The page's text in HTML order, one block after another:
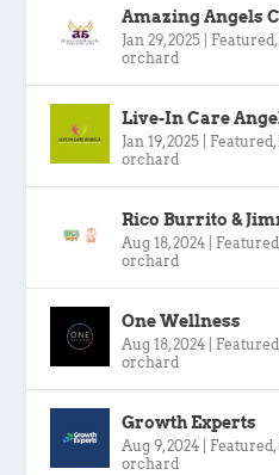
Amazing Angels
Jan 29, 2025 Featured ,
orchard
Live-In Care
Jan 19, 2025 Featured ,
orchard
Rico Burrito &
Aug 18, 2024 Featured
orchard
One Wellness
Aug 18, 2024 Featured
orchard
Growth Experts
Aug 9, 2024 Featured ,
orchard